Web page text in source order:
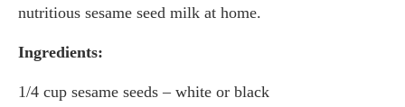
nutritious sesame seed milk at home.
Ingredients:
1/4 cup sesame seeds – white or black